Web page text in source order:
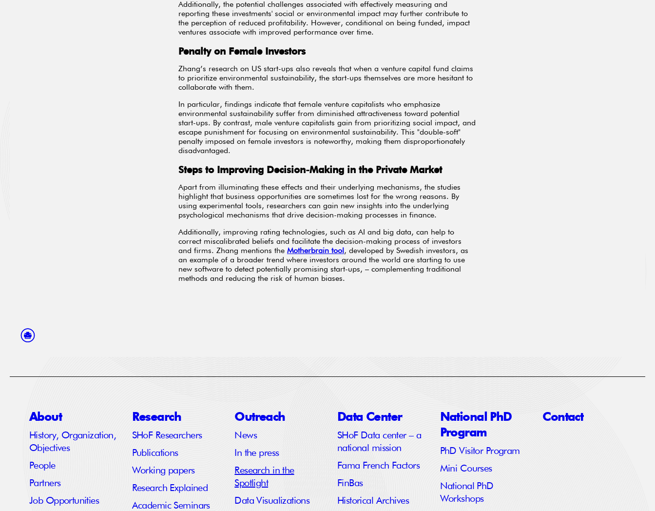
Additionally, the potential challenges associated with effectively measuring and
reporting these investments' social or environmental impact may further contribute to
the perception of reduced profitability. However, conditional on being funded, impact
ventures associate with improved performance over time.
Penalty on Female Investors
Zhang’s research on US start-ups also reveals that when a venture capital fund claims
to prioritize environmental sustainability, the start-ups themselves are more hesitant to
collaborate with them.
In particular, findings indicate that female venture capitalists who emphasize
environmental sustainability suffer from diminished attractiveness toward potential
start-ups. By contrast, male venture capitalists gain from prioritizing social impact, and
escape punishment for focusing on environmental sustainability. This "double-soft"
penalty imposed on female investors is noteworthy, making them disproportionately
disadvantaged.
Steps to Improving Decision-Making in the Private Market
Apart from illuminating these effects and their underlying mechanisms, the studies
highlight that business opportunities are sometimes lost for the wrong reasons. By
using experimental tools, researchers can gain new insights into the underlying
psychological mechanisms that drive decision-making processes in finance.
Additionally, improving rating technologies, such as AI and big data, can help to
correct miscalibrated beliefs and facilitate the decision-making process of investors
and firms. Zhang mentions the Motherbrain tool , developed by Swedish investors, as
an example of a broader trend where investors around the world are starting to use
new software to detect potentially promising start-ups, – complementing traditional
methods and reducing the risk of human biases.
About
History, Organization,
Objectives
People
Partners
Job Opportunities
Research
SHoF Researchers
Publications
Working papers
Research Explained
Academic Seminars
Outreach
News
In the press
Research in the
Spotlight
Data Visualizations
Data Center
SHoF Data center – a
national mission
Fama French Factors
FinBas
Historical Archives
National PhD
Program
PhD Visitor Program
Mini Courses
National PhD
Workshops
Contact